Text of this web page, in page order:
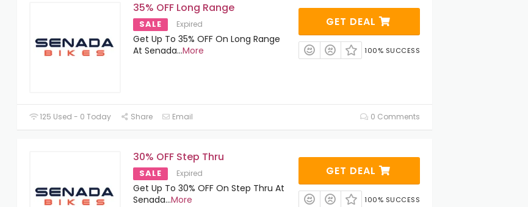
35% OFF Long Range
SALE Expired
Get Up To 35% OFF On Long Range
At Senada...More
GET DEAL
100% SUCCESS
125 Used - 0 Today Share Email 0 Comments
30% OFF Step Thru
SALE Expired
Get Up To 30% OFF On Step Thru At
Senada...More
GET DEAL
100% SUCCESS